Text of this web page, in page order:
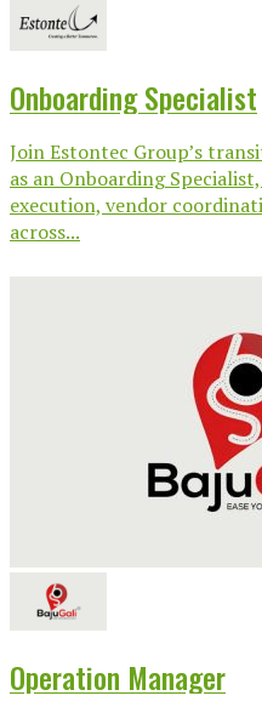
Onboarding Specialist
Join Estontec Group’s
as an Onboarding
execution, vendor
across...
Operation Manager